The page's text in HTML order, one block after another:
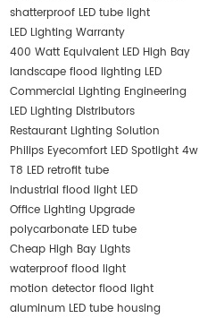
shatterproof LED tube light
LED Lighting Warranty
400 Watt Equivalent LED High Bay
landscape flood lighting LED
Commercial Lighting Engineering
LED Lighting Distributors
Restaurant Lighting Solution
Philips Eyecomfort LED Spotlight 4w
T8 LED retrofit tube
industrial flood light LED
Office Lighting Upgrade
polycarbonate LED tube
Cheap High Bay Lights
waterproof flood light
motion detector flood light
aluminum LED tube housing